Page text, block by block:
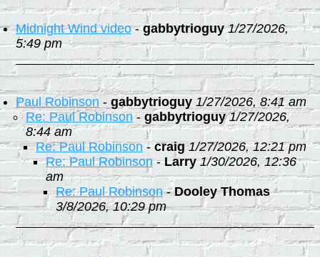
Midnight Wind video-gabbytrioguy 1/27/2026,
5:49 pm
Paul Robinson - gabbytrioguy 1/27/2026, 8:41 am
Re: Paul Robinson-gabbytrioguy 1/27/2026,
8:44 am
Re: Paul Robinson-craig 1/27/2026, 12:21 pm
Re: Paul Robinson-Larry 1/30/2026, 12:36
am
Re: Paul Robinson-Dooley Thomas
3/8/2026, 10:29 pm